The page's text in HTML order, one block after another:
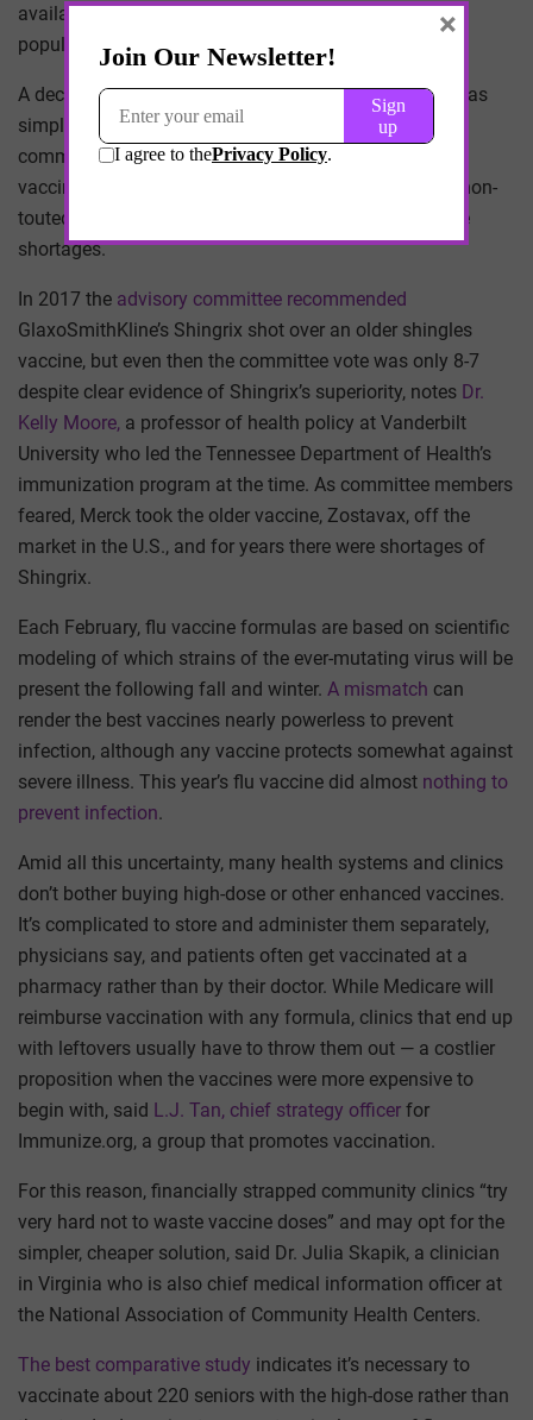
available in communities where more than 20% of the
population were minorities.
A decision to give all seniors the enhanced shots isn’t as
simple as it seems. For one thing, the CDC’s advisory
committee, known as ACIP, hesitates to promote one
vaccine over another, afraid that doing so could lead non-
touted producers to exit the market and cause vaccine
shortages.
In 2017 the advisory committee recommended
GlaxoSmithKline’s Shingrix shot over an older shingles
vaccine, but even then the committee vote was only 8-7
despite clear evidence of Shingrix’s superiority, notes Dr.
Kelly Moore, a professor of health policy at Vanderbilt
University who led the Tennessee Department of Health’s
immunization program at the time. As committee members
feared, Merck took the older vaccine, Zostavax, off the
market in the U.S., and for years there were shortages of
Shingrix.
Each February, flu vaccine formulas are based on scientific
modeling of which strains of the ever-mutating virus will be
present the following fall and winter. A mismatch can
render the best vaccines nearly powerless to prevent
infection, although any vaccine protects somewhat against
severe illness. This year’s flu vaccine did almost nothing to
prevent infection.
Amid all this uncertainty, many health systems and clinics
don’t bother buying high-dose or other enhanced vaccines.
It’s complicated to store and administer them separately,
physicians say, and patients often get vaccinated at a
pharmacy rather than by their doctor. While Medicare will
reimburse vaccination with any formula, clinics that end up
with leftovers usually have to throw them out — a costlier
proposition when the vaccines were more expensive to
begin with, said L.J. Tan, chief strategy officer for
Immunize.org, a group that promotes vaccination.
For this reason, financially strapped community clinics “try
very hard not to waste vaccine doses” and may opt for the
simpler, cheaper solution, said Dr. Julia Skapik, a clinician
in Virginia who is also chief medical information officer at
the National Association of Community Health Centers.
The best comparative study indicates it’s necessary to
vaccinate about 220 seniors with the high-dose rather than
×